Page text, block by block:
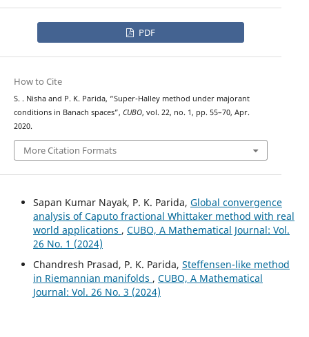
PDF
How to Cite
S. . Nisha and P. K. Parida, “Super-Halley method under majorant
conditions in Banach spaces”, CUBO, vol. 22, no. 1, pp. 55–70, Apr.
2020.
More Citation Formats
Sapan Kumar Nayak, P. K. Parida, Global convergence
analysis of Caputo fractional Whittaker method with real
world applications , CUBO, A Mathematical Journal: Vol.
26 No. 1 (2024)
Chandresh Prasad, P. K. Parida, Steffensen-like method
in Riemannian manifolds , CUBO, A Mathematical
Journal: Vol. 26 No. 3 (2024)